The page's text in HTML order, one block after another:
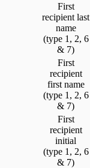
First
recipient last
name
(type 1, 2, 6
& 7)
First
recipient
first name
(type 1, 2, 6
& 7)
First
recipient
initial
(type 1, 2, 6
& 7)